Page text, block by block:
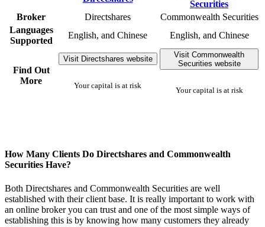
Broker Directshares
Commonwealth Securities
Languages
Supported
English, and Chinese English, and Chinese
Find Out
More
Visit Directshares website
Your capital is at risk
Visit Commonwealth
Securities website
Your capital is at risk
How Many Clients Do Directshares and Commonwealth
Securities Have?
Both Directshares and Commonwealth Securities are well
established with their client base. It is really important to work with
an online broker you can trust and one of the most simple ways of
establishing this is by knowing how many customers they already